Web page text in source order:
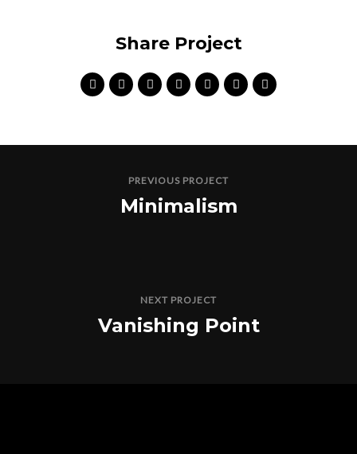
Share Project
PREVIOUS PROJECT
Minimalism
NEXT PROJECT
Vanishing Point